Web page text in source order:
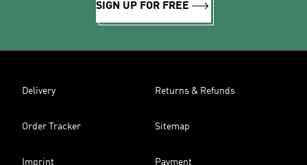
SIGN UP FOR FREE
Delivery Returns & Refunds
Order Tracker Sitemap
Imprint Payment